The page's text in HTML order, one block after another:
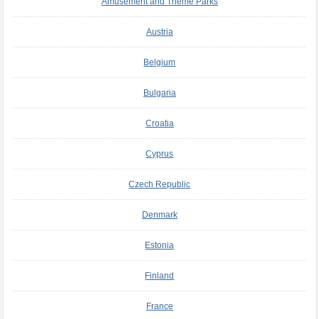
Austria
Belgium
Bulgaria
Croatia
Cyprus
Czech Republic
Denmark
Estonia
Finland
France